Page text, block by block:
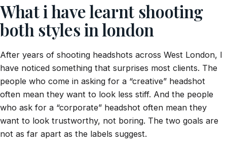
What i have learnt shooting
both styles in london
After years of shooting headshots across West London, I
have noticed something that surprises most clients. The
people who come in asking for a “creative” headshot
often mean they want to look less stiff. And the people
who ask for a “corporate” headshot often mean they
want to look trustworthy, not boring. The two goals are
not as far apart as the labels suggest.